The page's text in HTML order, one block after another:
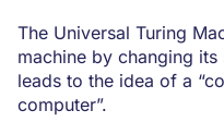
The Universal Turing
machine by changing
leads to the idea of a
computer”.